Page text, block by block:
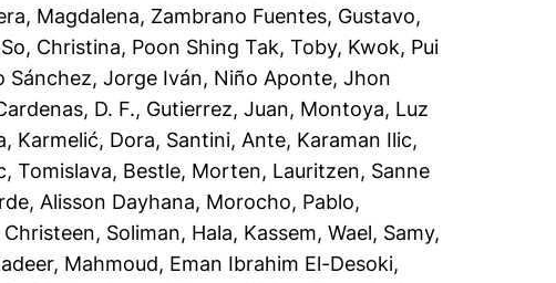
Magdalena, Zambrano Fuentes, Gustavo,
So, Christina, Poon Shing Tak, Toby, Kwok, Pui
Sánchez, Jorge Iván, Niño Aponte, Jhon
D. F., Gutierrez, Juan, Montoya, Luz
, Karmelić, Dora, Santini, Ante, Karaman Ilic,
Tomislava, Bestle, Morten, Lauritzen, Sanne
Alisson Dayhana, Morocho, Pablo,
, Soliman, Hala, Kassem, Wael, Samy,
, Mahmoud, Eman Ibrahim El-Desoki,